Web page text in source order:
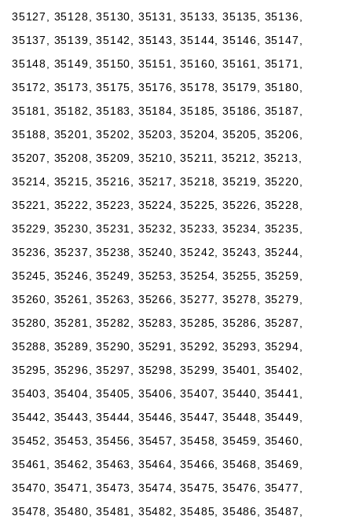
35127, 35128, 35130, 35131, 35133, 35135, 35136,
35137, 35139, 35142, 35143, 35144, 35146, 35147,
35148, 35149, 35150, 35151, 35160, 35161, 35171,
35172, 35173, 35175, 35176, 35178, 35179, 35180,
35181, 35182, 35183, 35184, 35185, 35186, 35187,
35188, 35201, 35202, 35203, 35204, 35205, 35206,
35207, 35208, 35209, 35210, 35211, 35212, 35213,
35214, 35215, 35216, 35217, 35218, 35219, 35220,
35221, 35222, 35223, 35224, 35225, 35226, 35228,
35229, 35230, 35231, 35232, 35233, 35234, 35235,
35236, 35237, 35238, 35240, 35242, 35243, 35244,
35245, 35246, 35249, 35253, 35254, 35255, 35259,
35260, 35261, 35263, 35266, 35277, 35278, 35279,
35280, 35281, 35282, 35283, 35285, 35286, 35287,
35288, 35289, 35290, 35291, 35292, 35293, 35294,
35295, 35296, 35297, 35298, 35299, 35401, 35402,
35403, 35404, 35405, 35406, 35407, 35440, 35441,
35442, 35443, 35444, 35446, 35447, 35448, 35449,
35452, 35453, 35456, 35457, 35458, 35459, 35460,
35461, 35462, 35463, 35464, 35466, 35468, 35469,
35470, 35471, 35473, 35474, 35475, 35476, 35477,
35478, 35480, 35481, 35482, 35485, 35486, 35487,